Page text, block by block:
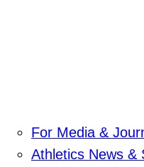
For Media &
Athletics News &